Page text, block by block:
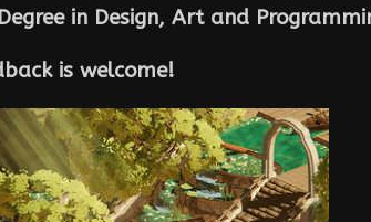
in Design, Art and
is welcome!